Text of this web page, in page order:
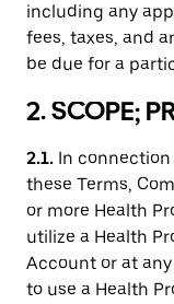
including any
fees, taxes, and
be due for a
2. SCOPE;
2.1. In connection
these Terms,
or more Health
utilize a Health
Account or at
to use a Health